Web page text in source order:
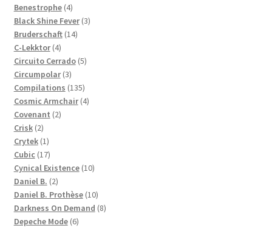
products
Benestrophe 44
products
Black Shine Fever 33
Bruderschaft 1414
C-Lekktor 44
products
Circuito Cerrado 55
Circumpolar 33
products
Compilations 135135
products
Cosmic Armchair 44
Covenant 22
Crisk 22
products
Crytek 11
product
Cubic 1717
products
Cynical Existence 1010
Daniel B. 22
products
Daniel B. Prothèse 1010
products
Darkness On Demand 88
Depeche Mode 66